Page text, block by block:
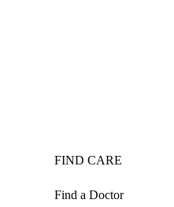
FIND CARE
Find a Doctor